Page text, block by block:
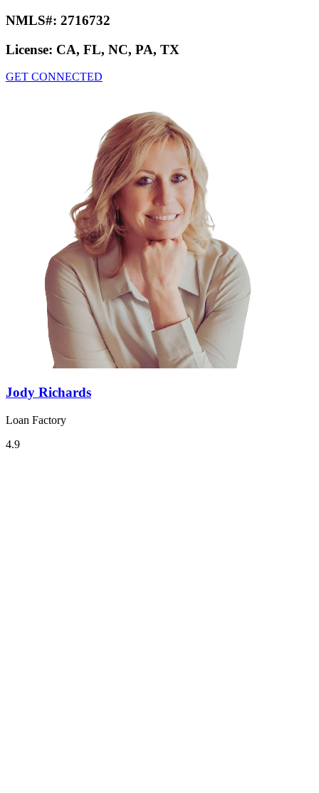
NMLS#: 2716732
License: CA, FL, NC, PA, TX
GET CONNECTED
Jody Richards
Loan Factory
4.9